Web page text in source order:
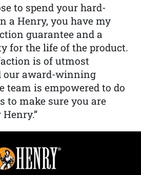
to spend your hard-
a Henry, you have my
guarantee and a
for the life of the product.
is of utmost
our award-winning
team is empowered to do
to make sure you are